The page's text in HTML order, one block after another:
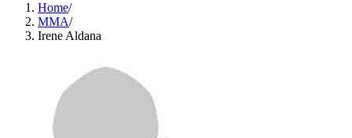
Home/
MMA/
Irene Aldana